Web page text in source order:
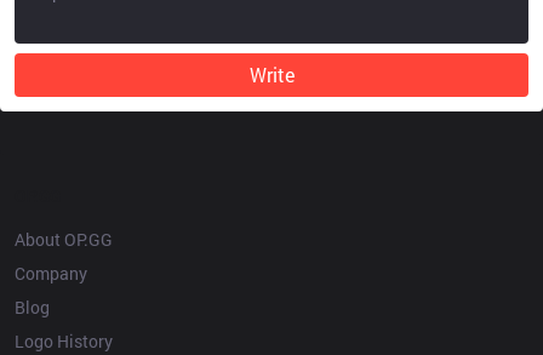
Write
About OP.GG
Company
Blog
Logo History